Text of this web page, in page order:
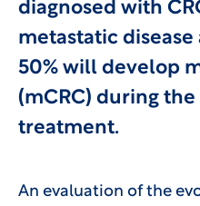
diagnosed with
metastatic
50% will develop
(mCRC) during
treatment.
An evaluation of the